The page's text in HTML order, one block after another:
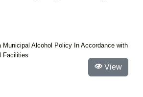
Municipal Alcohol Policy In Accordance with
Facilities
View